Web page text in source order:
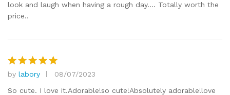
look and laugh when having a rough day…. Totally worth the
price..
Rated5
out of 5
by labory
08/07/2023
So cute. I love it.Adorable!so cute!Absolutely adorable!love